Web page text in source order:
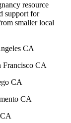
resource
support for
smaller local
CA
Francisco CA
CA
CA